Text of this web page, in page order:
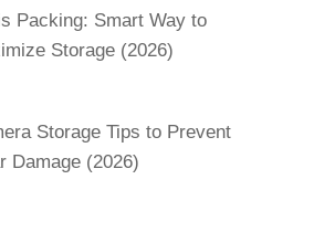
Packing: Smart Way to
Storage (2026)
Storage Tips to Prevent
Damage (2026)